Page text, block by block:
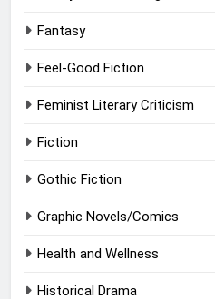
Fantasy
Feel-Good Fiction
Feminist Literary Criticism
Fiction
Gothic Fiction
Graphic Novels/Comics
Health and Wellness
Historical Drama